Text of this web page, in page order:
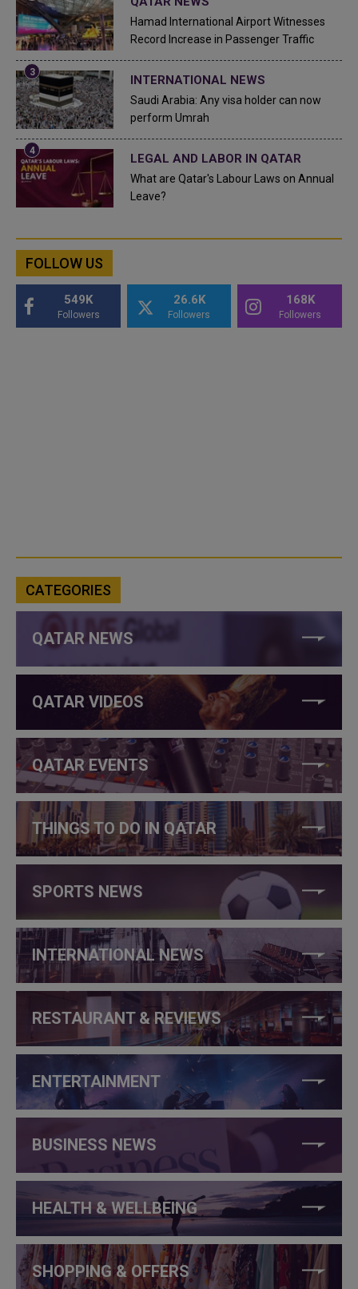
Hamad International Airport Witnesses
Record Increase in Passenger Traffic
INTERNATIONAL NEWS
Saudi Arabia: Any visa holder can now
perform Umrah
LEGAL AND LABOR IN QATAR
What are Qatar's Labour Laws on Annual
Leave?
FOLLOW US
549K
Followers
26.6K
Followers
168K
Followers
CATEGORIES
QATAR NEWS
QATAR VIDEOS
QATAR EVENTS
THINGS TO DO IN QATAR
SPORTS NEWS
INTERNATIONAL NEWS
RESTAURANT & REVIEWS
ENTERTAINMENT
BUSINESS NEWS
HEALTH & WELLBEING
SHOPPING & OFFERS